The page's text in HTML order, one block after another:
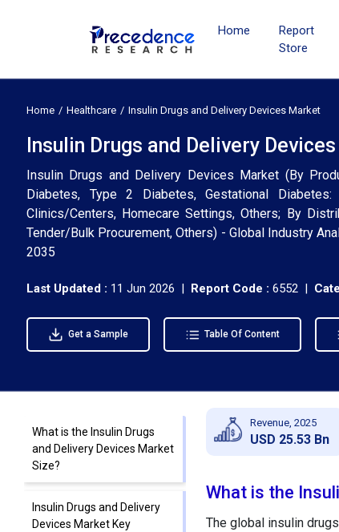
Home
Report
Store
Home Healthcare Insulin Drugs and Delivery Devices Market
Insulin Drugs and Delivery
Insulin Drugs and Delivery Devices Market (By
Diabetes, Type 2 Diabetes, Gestational
Clinics/Centers, Homecare Settings, Others; By
Tender/Bulk Procurement, Others) - Global Industry
2035
Last Updated : 11 Jun 2026 | Report Code : 6552 |
Get a Sample Table Of Content
What is the Insulin Drugs
and Delivery Devices Market
Size?
Insulin Drugs and Delivery
Devices Market Key
Revenue, 2025
USD 25.53 Bn
What is the
The global insulin